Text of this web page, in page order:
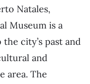
Natales,
Museum is a
city’s past and
and
area. The